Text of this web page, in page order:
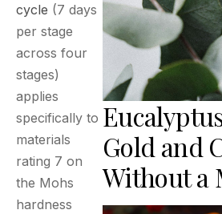
cycle (7 days
per stage
across four
stages)
applies
specifically to
materials
rating 7 on
the Mohs
hardness
Gold and
Without a